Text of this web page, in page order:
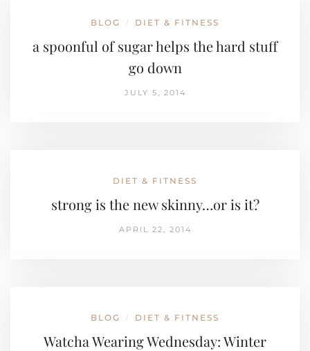
BLOG / DIET & FITNESS
a spoonful of sugar helps the hard stuff
go down
JULY 5, 2014
DIET & FITNESS
strong is the new skinny…or is it?
APRIL 22, 2014
BLOG / DIET & FITNESS
Watcha Wearing Wednesday: Winter